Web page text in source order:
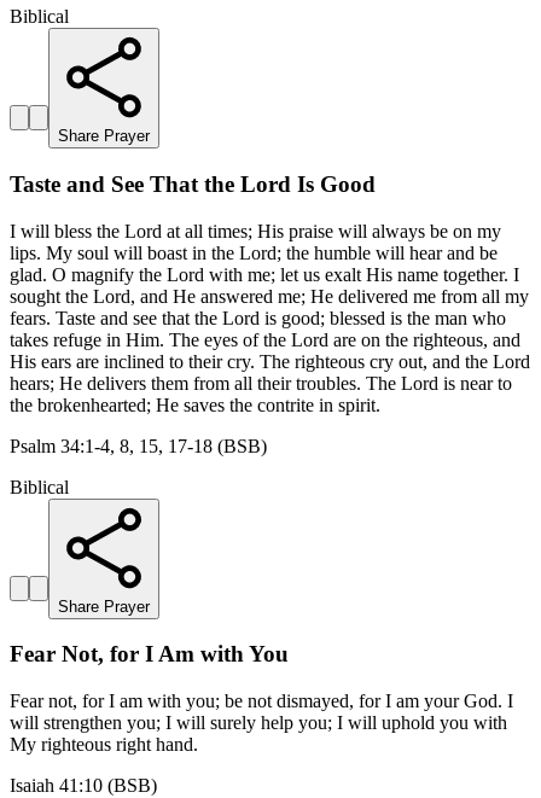
Biblical
Share Prayer
Taste and See That the Lord Is Good
I will bless the Lord at all times; His praise will always be on my
lips. My soul will boast in the Lord; the humble will hear and be
glad. O magnify the Lord with me; let us exalt His name together. I
sought the Lord, and He answered me; He delivered me from all my
fears. Taste and see that the Lord is good; blessed is the man who
takes refuge in Him. The eyes of the Lord are on the righteous, and
His ears are inclined to their cry. The righteous cry out, and the Lord
hears; He delivers them from all their troubles. The Lord is near to
the brokenhearted; He saves the contrite in spirit.
Psalm 34:1-4, 8, 15, 17-18 (BSB)
Biblical
Share Prayer
Fear Not, for I Am with You
Fear not, for I am with you; be not dismayed, for I am your God. I
will strengthen you; I will surely help you; I will uphold you with
My righteous right hand.
Isaiah 41:10 (BSB)